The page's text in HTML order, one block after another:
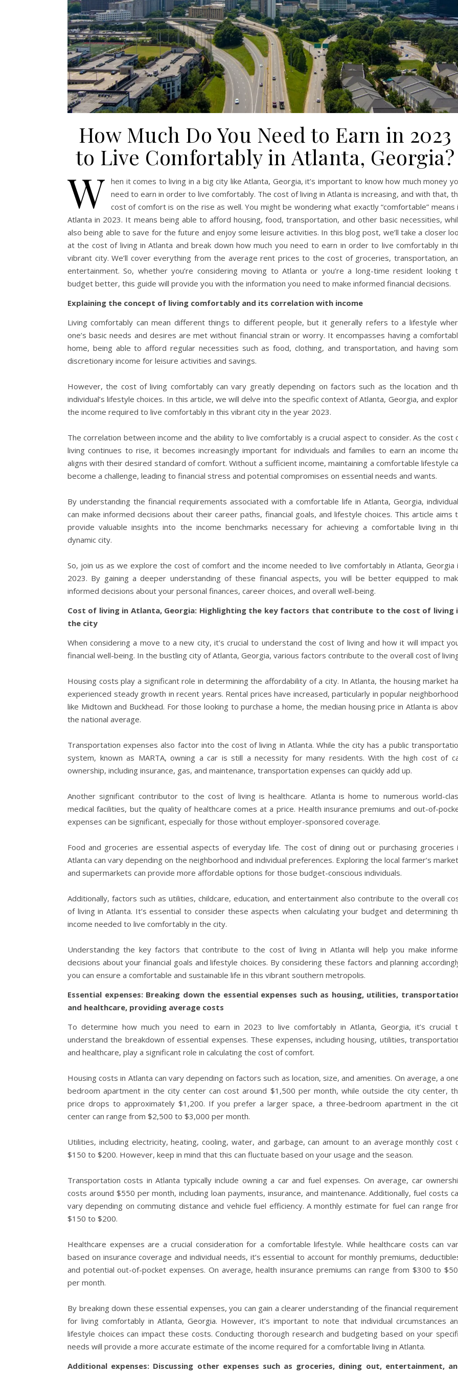
How Much Do You Need to Earn in 2023
to Live Comfortably in Atlanta, Georgia?
W hen it comes to living in a big city like Atlanta, Georgia, it’s important to know how much money
need to earn in order to live comfortably. The cost of living in Atlanta is increasing, and with that,
cost of comfort is on the rise as well. You might be wondering what exactly “comfortable” means
Atlanta in 2023. It means being able to afford housing, food, transportation, and other basic necessities,
also being able to save for the future and enjoy some leisure activities. In this blog post, we’ll take a closer
at the cost of living in Atlanta and break down how much you need to earn in order to live comfortably in
vibrant city. We’ll cover everything from the average rent prices to the cost of groceries, transportation,
entertainment. So, whether you’re considering moving to Atlanta or you’re a long-time resident looking
budget better, this guide will provide you with the information you need to make informed financial decisions.
Explaining the concept of living comfortably and its correlation with income
Living comfortably can mean different things to different people, but it generally refers to a lifestyle
one’s basic needs and desires are met without financial strain or worry. It encompasses having a
home, being able to afford regular necessities such as food, clothing, and transportation, and having
discretionary income for leisure activities and savings.
However, the cost of living comfortably can vary greatly depending on factors such as the location and
individual’s lifestyle choices. In this article, we will delve into the specific context of Atlanta, Georgia, and
the income required to live comfortably in this vibrant city in the year 2023.
The correlation between income and the ability to live comfortably is a crucial aspect to consider. As the cost
living continues to rise, it becomes increasingly important for individuals and families to earn an income
aligns with their desired standard of comfort. Without a sufficient income, maintaining a comfortable lifestyle
become a challenge, leading to financial stress and potential compromises on essential needs and wants.
By understanding the financial requirements associated with a comfortable life in Atlanta, Georgia,
can make informed decisions about their career paths, financial goals, and lifestyle choices. This article aims
provide valuable insights into the income benchmarks necessary for achieving a comfortable living in
dynamic city.
So, join us as we explore the cost of comfort and the income needed to live comfortably in Atlanta, Georgia
2023. By gaining a deeper understanding of these financial aspects, you will be better equipped to
informed decisions about your personal finances, career choices, and overall well-being.
Cost of living in Atlanta, Georgia: Highlighting the key factors that contribute to the cost of living
the city
When considering a move to a new city, it’s crucial to understand the cost of living and how it will impact
financial well-being. In the bustling city of Atlanta, Georgia, various factors contribute to the overall cost of
Housing costs play a significant role in determining the affordability of a city. In Atlanta, the housing market
experienced steady growth in recent years. Rental prices have increased, particularly in popular
like Midtown and Buckhead. For those looking to purchase a home, the median housing price in Atlanta is
the national average.
Transportation expenses also factor into the cost of living in Atlanta. While the city has a public
system, known as MARTA, owning a car is still a necessity for many residents. With the high cost of
ownership, including insurance, gas, and maintenance, transportation expenses can quickly add up.
Another significant contributor to the cost of living is healthcare. Atlanta is home to numerous world-
medical facilities, but the quality of healthcare comes at a price. Health insurance premiums and out-of-
expenses can be significant, especially for those without employer-sponsored coverage.
Food and groceries are essential aspects of everyday life. The cost of dining out or purchasing groceries
Atlanta can vary depending on the neighborhood and individual preferences. Exploring the local farmer’s
and supermarkets can provide more affordable options for those budget-conscious individuals.
Additionally, factors such as utilities, childcare, education, and entertainment also contribute to the overall
of living in Atlanta. It’s essential to consider these aspects when calculating your budget and determining
income needed to live comfortably in the city.
Understanding the key factors that contribute to the cost of living in Atlanta will help you make
decisions about your financial goals and lifestyle choices. By considering these factors and planning
you can ensure a comfortable and sustainable life in this vibrant southern metropolis.
Essential expenses: Breaking down the essential expenses such as housing, utilities,
and healthcare, providing average costs
To determine how much you need to earn in 2023 to live comfortably in Atlanta, Georgia, it’s crucial
understand the breakdown of essential expenses. These expenses, including housing, utilities,
and healthcare, play a significant role in calculating the cost of comfort.
Housing costs in Atlanta can vary depending on factors such as location, size, and amenities. On average, a
bedroom apartment in the city center can cost around $1,500 per month, while outside the city center,
price drops to approximately $1,200. If you prefer a larger space, a three-bedroom apartment in the
center can range from $2,500 to $3,000 per month.
Utilities, including electricity, heating, cooling, water, and garbage, can amount to an average monthly cost
$150 to $200. However, keep in mind that this can fluctuate based on your usage and the season.
Transportation costs in Atlanta typically include owning a car and fuel expenses. On average, car
costs around $550 per month, including loan payments, insurance, and maintenance. Additionally, fuel costs
vary depending on commuting distance and vehicle fuel efficiency. A monthly estimate for fuel can range
$150 to $200.
Healthcare expenses are a crucial consideration for a comfortable lifestyle. While healthcare costs can
based on insurance coverage and individual needs, it’s essential to account for monthly premiums,
and potential out-of-pocket expenses. On average, health insurance premiums can range from $300 to
per month.
By breaking down these essential expenses, you can gain a clearer understanding of the financial
for living comfortably in Atlanta, Georgia. However, it’s important to note that individual circumstances
lifestyle choices can impact these costs. Conducting thorough research and budgeting based on your
needs will provide a more accurate estimate of the income required for a comfortable living in Atlanta.
Additional expenses: Discussing other expenses such as groceries, dining out, entertainment,